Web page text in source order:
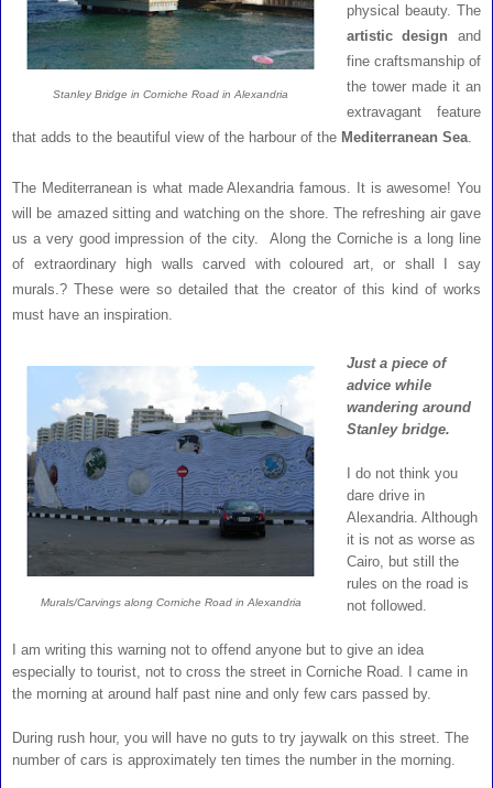
Stanley Bridge in Corniche Road in Alexandria
physical beauty. The
artistic design and
fine craftsmanship of
the tower made it an
extravagant feature
that adds to the beautiful view of the harbour of the Mediterranean Sea.
The Mediterranean is what made Alexandria famous. It is awesome! You
will be amazed sitting and watching on the shore. The refreshing air gave
us a very good impression of the city. Along the Corniche is a long line
of extraordinary high walls carved with coloured art, or shall I say
murals.? These were so detailed that the creator of this kind of works
must have an inspiration.
Murals/Carvings along Corniche Road in Alexandria
Just a piece of
advice while
wandering around
Stanley bridge.
I do not think you
dare drive in
Alexandria. Although
it is not as worse as
Cairo, but still the
rules on the road is
not followed.
I am writing this warning not to offend anyone but to give an idea
especially to tourist, not to cross the street in Corniche Road. I came in
the morning at around half past nine and only few cars passed by.
During rush hour, you will have no guts to try jaywalk on this street. The
number of cars is approximately ten times the number in the morning.